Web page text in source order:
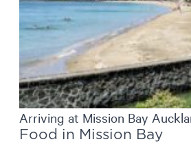
Arriving at Mission Bay
Food in Mission Bay